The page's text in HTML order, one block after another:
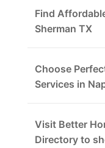
Find
Sherman TX
Choose
Services in
Visit Better
Directory to